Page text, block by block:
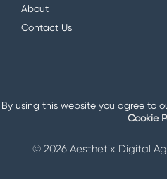
About
Contact Us
© 2026 Aesthetix Digital
By using this website you agree to
Cookie